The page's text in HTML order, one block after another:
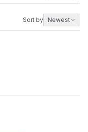
Sort by Newest